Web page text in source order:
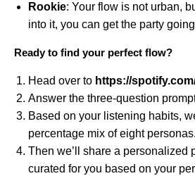
Rookie: Your flow is not urban,
into it, you can get the party
Ready to find your perfect flow?
Head over to https://
Answer the three-question
Based on your listening habits,
percentage mix of eight personas.
Then we’ll share a personalized
curated for you based on your